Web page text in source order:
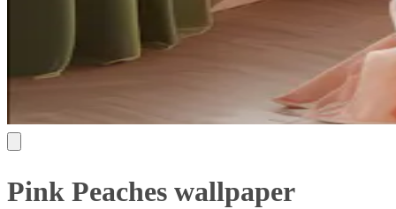
Pink Peaches wallpaper